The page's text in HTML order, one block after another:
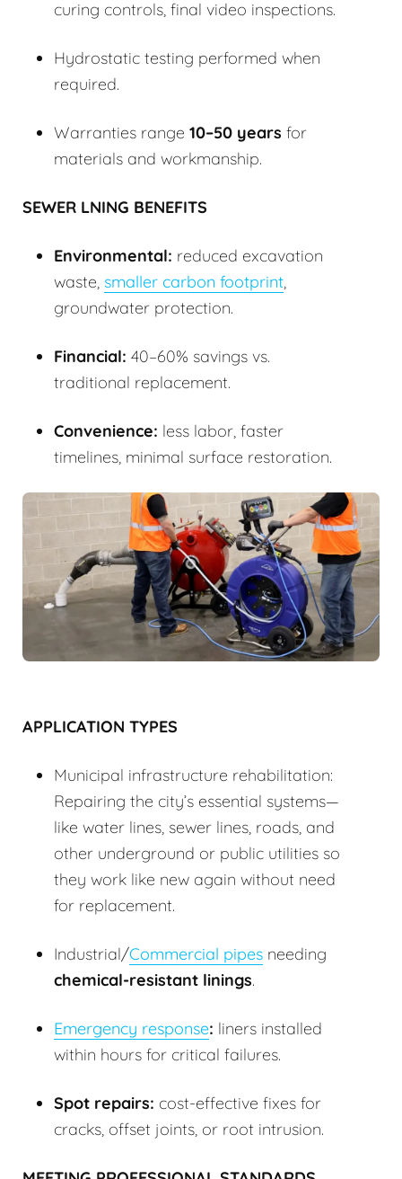
curing controls, final video inspections.
Hydrostatic testing performed when
required.
Warranties range 10–50 years for
materials and workmanship.
SEWER LNING BENEFITS
Environmental: reduced excavation
waste, smaller carbon footprint
groundwater protection.
Financial: 40–60% savings vs.
traditional replacement.
Convenience: less labor, faster
timelines, minimal surface restoration.
APPLICATION TYPES
Municipal infrastructure rehabilitation:
Repairing the city’s essential systems—
like water lines, sewer lines, roads, and
other underground or public utilities so
they work like new again without need
for replacement.
Industrial/Commercial pipes needing
chemical-resistant linings.
Emergency response: liners installed
within hours for critical failures.
Spot repairs: cost-effective fixes for
cracks, offset joints, or root intrusion.